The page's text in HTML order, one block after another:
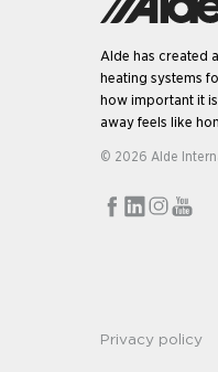
Alde has created
heating systems
how important it
away feels like
© 2026 Alde
Privacy policy